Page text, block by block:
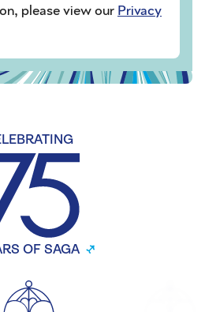
please view our Privacy
OF SAGA